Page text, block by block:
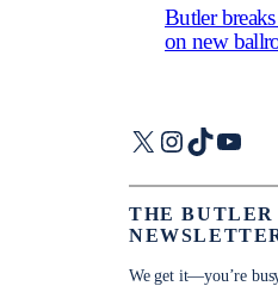
Butler
on new
X Instagram
TikTok
THE
We get it—you’re